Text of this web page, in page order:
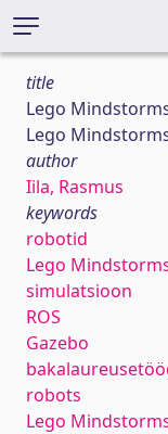
title
Lego
Lego
author
Iila, Rasmus
keywords
robotid
Lego
simulatsioon
ROS
Gazebo
robots
Lego